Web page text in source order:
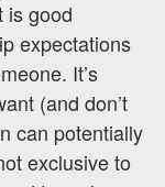
is good
expectations
It’s
(and don’t
can potentially
exclusive to